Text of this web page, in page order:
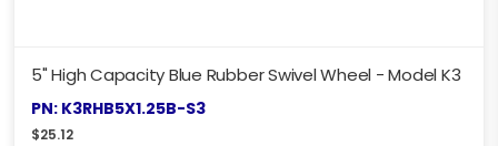
5" High Capacity Blue Rubber Swivel Wheel - Model K3
PN: K3RHB5X1.25B-S3
$25.12